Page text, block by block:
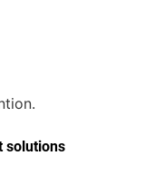
solutions